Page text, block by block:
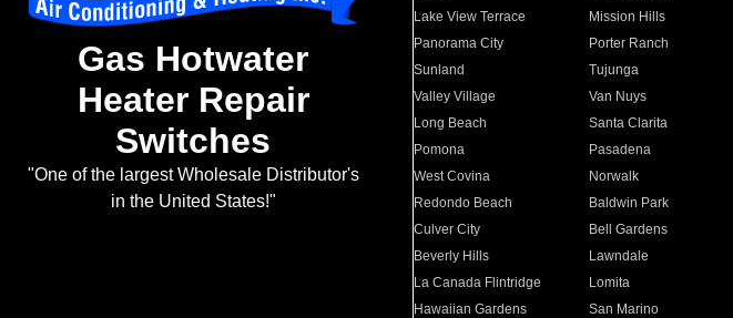
Gas Hotwater
Heater Repair
Switches
"One of the largest Wholesale Distributor's
in the United States!"
Lake View Terrace
Mission Hills
Panorama City
Porter Ranch
Sunland
Tujunga
Valley Village
Van Nuys
Long Beach
Santa Clarita
Pomona
Pasadena
West Covina
Norwalk
Redondo Beach
Baldwin Park
Culver City
Bell Gardens
Beverly Hills
Lawndale
La Canada Flintridge
Lomita
Hawaiian Gardens
San Marino